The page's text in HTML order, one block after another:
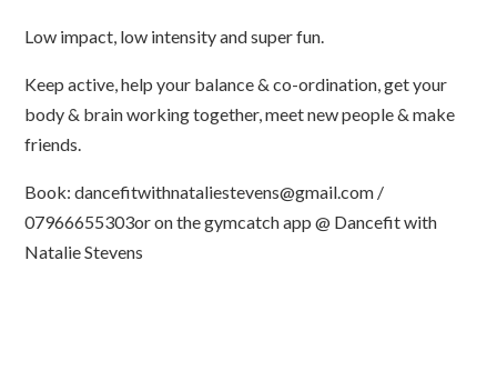
Low impact, low intensity and super fun.
Keep active, help your balance & co-ordination, get your
body & brain working together, meet new people & make
friends.
Book:dancefitwithnataliestevens@gmail.com /
07966655303or on the gymcatch app @ Dancefit with
Natalie Stevens